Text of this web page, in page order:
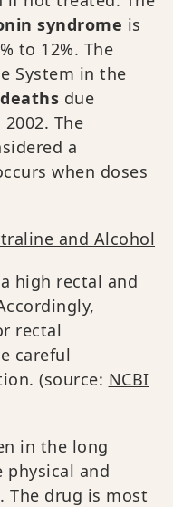
syndrome is
to 12%. The
System in the
deaths due
2002. The
a
when doses
and Alcohol
high rectal and
rectal
careful
(source: NCBI
in the long
physical and
The drug is most